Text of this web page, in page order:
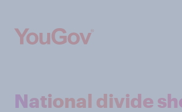
National divide